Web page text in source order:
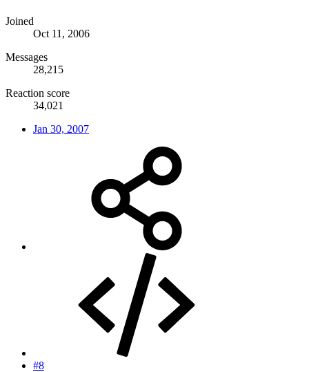
Joined
Oct 11, 2006
Messages
28,215
Reaction score
34,021
Jan 30, 2007
#8